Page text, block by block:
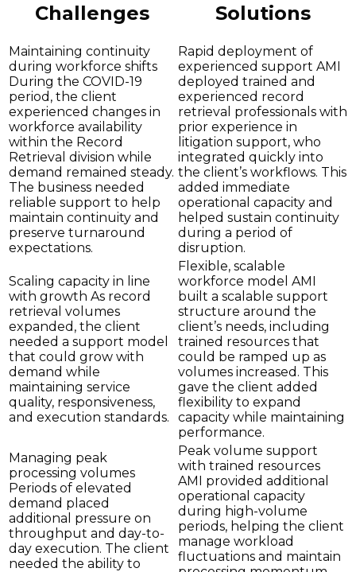
Challenges Solutions
Maintaining continuity
during workforce shifts
During the COVID-19
period, the client
experienced changes in
workforce availability
within the Record
Retrieval division while
demand remained steady.
The business needed
reliable support to help
maintain continuity and
preserve turnaround
expectations.
Rapid deployment of
experienced support AMI
deployed trained and
experienced record
retrieval professionals with
prior experience in
litigation support, who
integrated quickly into
the client’s workflows. This
added immediate
operational capacity and
helped sustain continuity
during a period of
disruption.
Scaling capacity in line
with growth As record
retrieval volumes
expanded, the client
needed a support model
that could grow with
demand while
maintaining service
quality, responsiveness,
and execution standards.
Flexible, scalable
workforce model AMI
built a scalable support
structure around the
client’s needs, including
trained resources that
could be ramped up as
volumes increased. This
gave the client added
flexibility to expand
capacity while maintaining
performance.
Managing peak
processing volumes
Periods of elevated
demand placed
additional pressure on
throughput and day-to-
day execution. The client
needed the ability to
Peak volume support
with trained resources
AMI provided additional
operational capacity
during high-volume
periods, helping the client
manage workload
fluctuations and maintain